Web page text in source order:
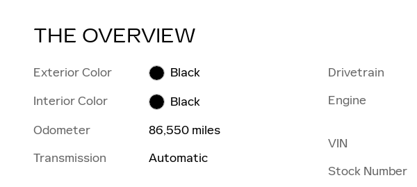
THE OVERVIEW
Exterior Color
Black
Interior Color
Black
Odometer
86,550 miles
Transmission
Automatic
Drivetrain
Engine
VIN
Stock Number